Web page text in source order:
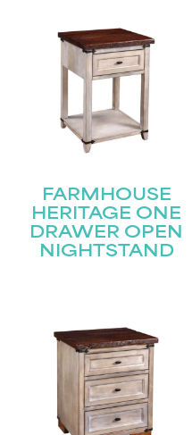
FARMHOUSE
HERITAGE ONE
DRAWER OPEN
NIGHTSTAND
Name(Required)
First
(Required)